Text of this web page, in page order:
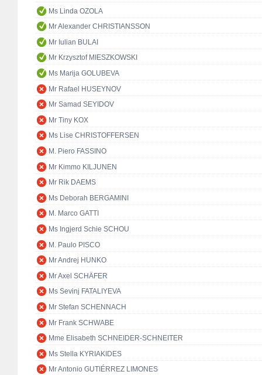
Ms Linda OZOLA
Mr Alexander CHRISTIANSSON
Mr Iulian BULAI
Mr Krzysztof MIESZKOWSKI
Ms Marija GOLUBEVA
Mr Rafael HUSEYNOV
Mr Samad SEYIDOV
Mr Tiny KOX
Ms Lise CHRISTOFFERSEN
M. Piero FASSINO
Mr Kimmo KILJUNEN
Mr Rik DAEMS
Ms Deborah BERGAMINI
M. Marco GATTI
Ms Ingjerd Schie SCHOU
M. Paulo PISCO
Mr Andrej HUNKO
Mr Axel SCHÄFER
Ms Sevinj FATALIYEVA
Mr Stefan SCHENNACH
Mr Frank SCHWABE
Mme Elisabeth SCHNEIDER-SCHNEITER
Ms Stella KYRIAKIDES
Mr Antonio GUTIÉRREZ LIMONES